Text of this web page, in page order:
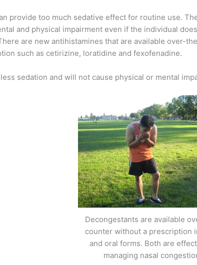
provide too much sedative effect for routine use.
and physical impairment even if the individual
are new antihistamines that are available over-
such as cetirizine, loratidine and fexofenadine.
sedation and will not cause physical or mental
Decongestants are available
counter without a prescription
and oral forms. Both are
managing nasal